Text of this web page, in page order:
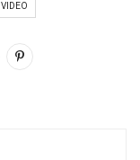
VIDEO